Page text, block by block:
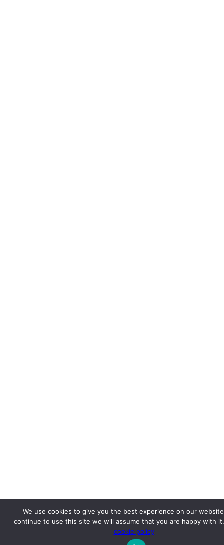
We use cookies to give you the best experience on our
continue to use this site we will assume that you are happy with
cookie policy